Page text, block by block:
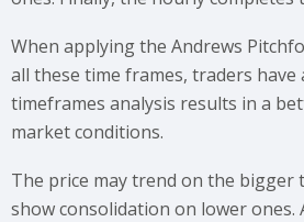
When applying the Andrews
all these time frames, traders have
timeframes analysis results in a
market conditions.
The price may trend on the bigger
show consolidation on lower ones.